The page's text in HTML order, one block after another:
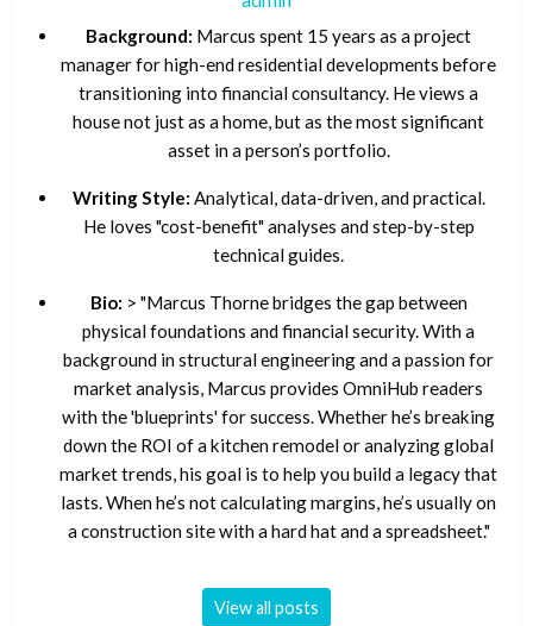
Background: Marcus spent 15 years as a project
manager for high-end residential developments before
transitioning into financial consultancy. He views a
house not just as a home, but as the most significant
asset in a person’s portfolio.
Writing Style: Analytical, data-driven, and practical.
He loves "cost-benefit" analyses and step-by-step
technical guides.
Bio: > "Marcus Thorne bridges the gap between
physical foundations and financial security. With a
background in structural engineering and a passion for
market analysis, Marcus provides OmniHub readers
with the 'blueprints' for success. Whether he’s breaking
down the ROI of a kitchen remodel or analyzing global
market trends, his goal is to help you build a legacy that
lasts. When he’s not calculating margins, he’s usually on
a construction site with a hard hat and a spreadsheet."
View all posts